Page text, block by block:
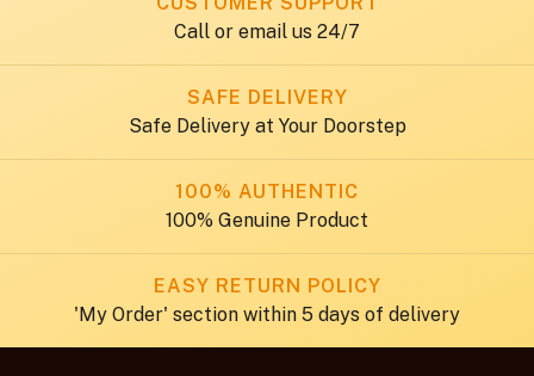
Call or email us 24/7
SAFE DELIVERY
Safe Delivery at Your Doorstep
100% AUTHENTIC
100% Genuine Product
EASY RETURN POLICY
'My Order' section within 5 days of delivery